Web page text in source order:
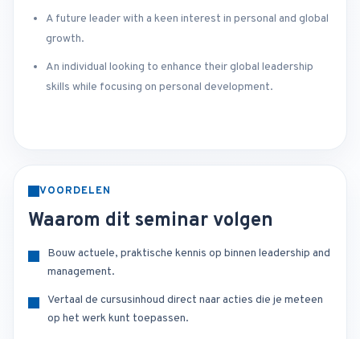
A future leader with a keen interest in personal and global
growth.
An individual looking to enhance their global leadership
skills while focusing on personal development.
VOORDELEN
Waarom dit seminar volgen
Bouw actuele, praktische kennis op binnen leadership and
management.
Vertaal de cursusinhoud direct naar acties die je meteen
op het werk kunt toepassen.